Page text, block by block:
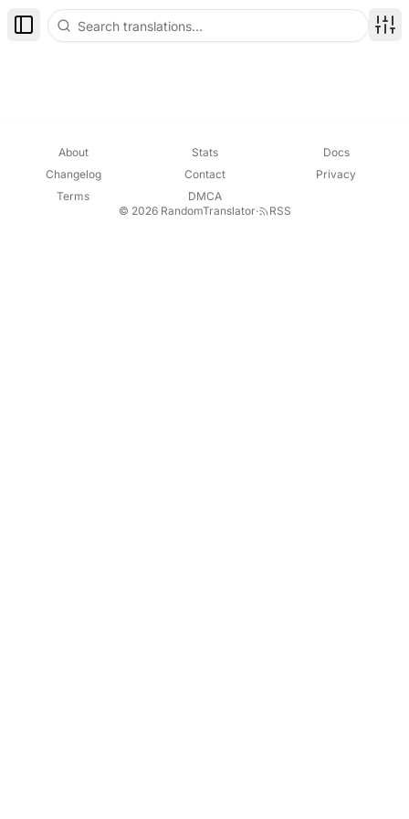
Toggle Sidebar
About Stats
Docs
Changelog
Contact
Privacy
Terms
DMCA
© 2026 RandomTranslator· RSS